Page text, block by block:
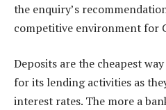
the enquiry’s
competitive environment for
Deposits are the cheapest
for its lending activities as
interest rates. The more a